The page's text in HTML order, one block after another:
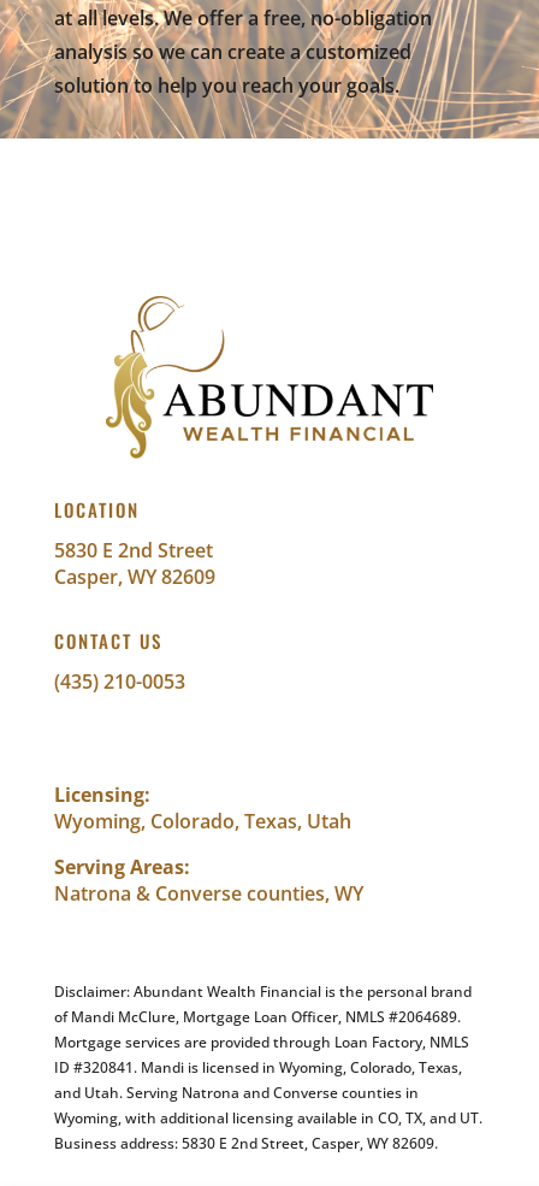
at all levels. We offer a free, no-obligation
analysis so we can create a customized
solution to help you reach your goals.
LOCATION
5830 E 2nd Street
Casper, WY 82609
CONTACT US
(435) 210-0053
Licensing:
Wyoming, Colorado, Texas, Utah
Serving Areas:
Natrona & Converse counties, WY
Disclaimer: Abundant Wealth Financial is the personal brand
of Mandi McClure, Mortgage Loan Officer, NMLS #2064689.
Mortgage services are provided through Loan Factory, NMLS
ID #320841. Mandi is licensed in Wyoming, Colorado, Texas,
and Utah. Serving Natrona and Converse counties in
Wyoming, with additional licensing available in CO, TX, and UT.
Business address: 5830 E 2nd Street, Casper, WY 82609.